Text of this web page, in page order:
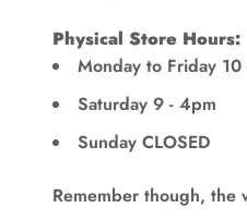
Physical Store Hours:
Monday to Friday 10
Saturday 9 - 4pm
Sunday CLOSED
Remember though,